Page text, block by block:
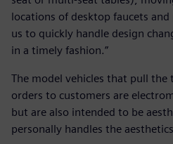
locations of desktop faucets and
us to quickly handle design
in a timely fashion.”
The model vehicles that pull the
orders to customers are
but are also intended to be
personally handles the